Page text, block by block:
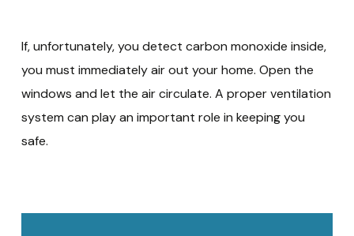
If, unfortunately, you detect carbon monoxide inside,
you must immediately air out your home. Open the
windows and let the air circulate. A proper ventilation
system can play an important role in keeping you
safe.